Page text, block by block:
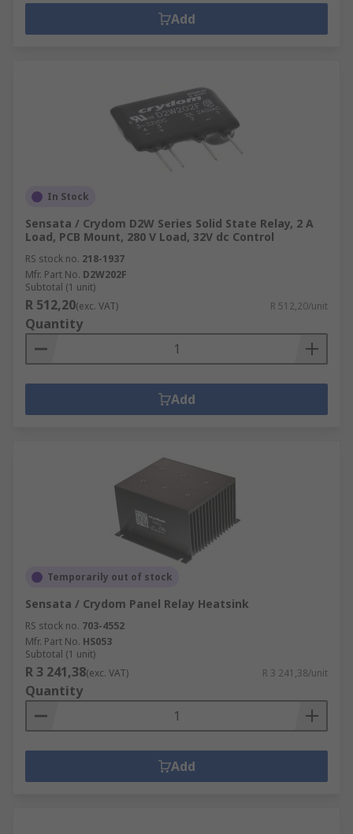
Add
In Stock
Sensata / Crydom D2W Series Solid State Relay, 2 A
Load, PCB Mount, 280 V Load, 32V dc Control
RS stock no. 218-1937
Mfr. Part No. D2W202F
Subtotal (1 unit)
R 512,20(exc. VAT) R 512,20/unit
Quantity
Add
Temporarily out of stock
Sensata / Crydom Panel Relay Heatsink
RS stock no. 703-4552
Mfr. Part No. HS053
Subtotal (1 unit)
R 3 241,38(exc. VAT) R 3 241,38/unit
Quantity
Add